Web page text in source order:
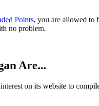
Points, you are allowed to
no problem.
Are...
on its website to